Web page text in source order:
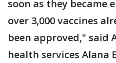
soon as they became
over 3,000 vaccines
been approved," said
health services Alana